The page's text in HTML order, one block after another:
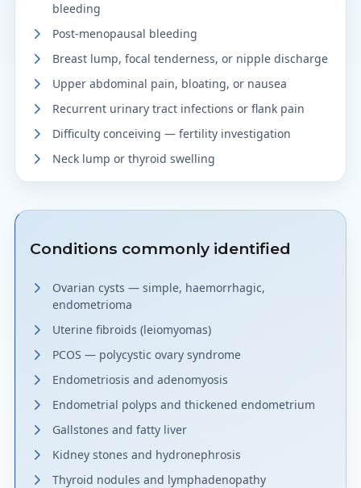
bleeding
Post-menopausal bleeding
Breast lump, focal tenderness, or nipple discharge
Upper abdominal pain, bloating, or nausea
Recurrent urinary tract infections or flank pain
Difficulty conceiving — fertility investigation
Neck lump or thyroid swelling
Conditions commonly identified
Ovarian cysts — simple, haemorrhagic,
endometrioma
Uterine fibroids (leiomyomas)
PCOS — polycystic ovary syndrome
Endometriosis and adenomyosis
Endometrial polyps and thickened endometrium
Gallstones and fatty liver
Kidney stones and hydronephrosis
Thyroid nodules and lymphadenopathy